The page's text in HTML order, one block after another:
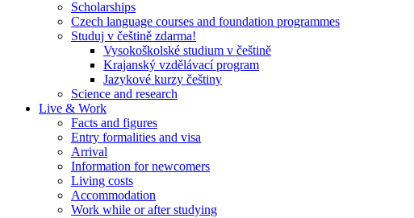
Scholarships
Czech language courses and foundation programmes
Studuj v češtině zdarma!
Vysokoškolské studium v češtině
Krajanský vzdělávací program
Jazykové kurzy češtiny
Science and research
Live & Work
Facts and figures
Entry formalities and visa
Arrival
Information for newcomers
Living costs
Accommodation
Work while or after studying